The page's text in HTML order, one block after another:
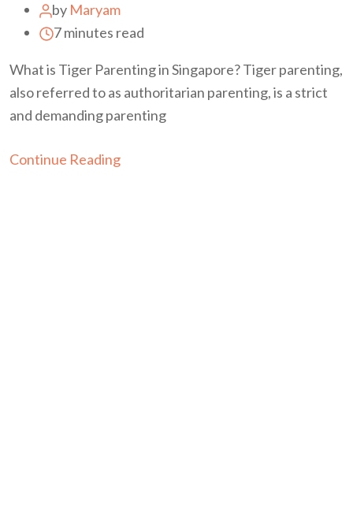
by Maryam
7 minutes read
What is Tiger Parenting in Singapore? Tiger parenting,
also referred to as authoritarian parenting, is a strict
and demanding parenting
Continue Reading